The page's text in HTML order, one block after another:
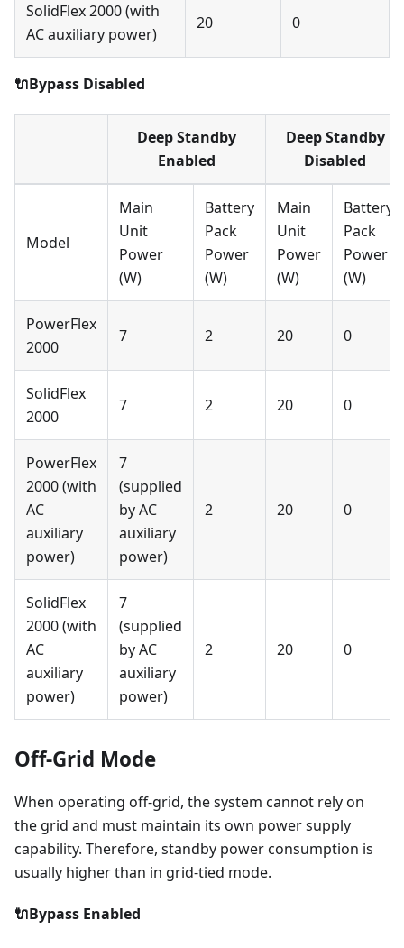
SolidFlex 2000 (with
AC auxiliary power)
20 0
🔌Bypass Disabled
Deep Standby
Enabled
Deep Standby
Disabled
Model
Main
Unit
Power
(W)
Battery
Pack
Power
(W)
Main
Unit
Power
(W)
Battery
Pack
Power
(W)
PowerFlex
2000
7 2 20 0
SolidFlex
2000
7 2 20 0
PowerFlex
2000 (with
AC
auxiliary
power)
7
(supplied
by AC
auxiliary
power)
2 20 0
SolidFlex
2000 (with
AC
auxiliary
power)
7
(supplied
by AC
auxiliary
power)
2 20 0
Off-Grid Mode
When operating off-grid, the system cannot rely on
the grid and must maintain its own power supply
capability. Therefore, standby power consumption is
usually higher than in grid-tied mode.
🔌Bypass Enabled